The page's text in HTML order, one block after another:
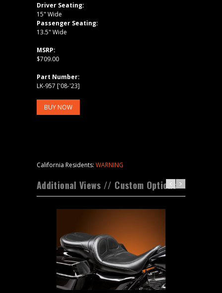
Driver Seating:
15" Wide
Passenger Seating:
13.5" Wide
MSRP:
$709.00
Part Number:
LK-957 ['08-'23]
BUY NOW
California Residents: WARNING
Additional Views // Custom Options